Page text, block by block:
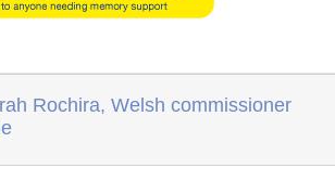
Rochira, Welsh commissioner